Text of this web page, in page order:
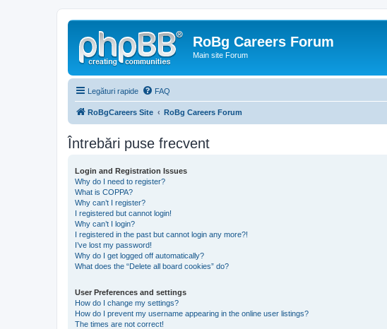
RoBg Careers Forum
Main site Forum
Legături rapide FAQ
RoBgCareers Site RoBg Careers Forum
Întrebări puse frecvent
Login and Registration Issues
Why do I need to register?
What is COPPA?
Why can’t I register?
I registered but cannot login!
Why can’t I login?
I registered in the past but cannot login any more?!
I’ve lost my password!
Why do I get logged off automatically?
What does the “Delete all board cookies” do?
User Preferences and settings
How do I change my settings?
How do I prevent my username appearing in the online user listings?
The times are not correct!